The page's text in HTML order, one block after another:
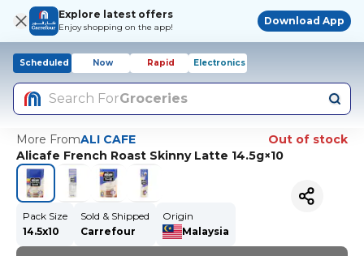
Explore latest offers
Enjoy shopping on the app!
Download App
Scheduled Now Rapid Electronics
Search ForGroceries
More FromALI CAFE
Out of stock
Alicafe French Roast Skinny Latte 14.5g×10
Pack Size
14.5x10
Sold & Shipped
Carrefour
Origin
Malaysia